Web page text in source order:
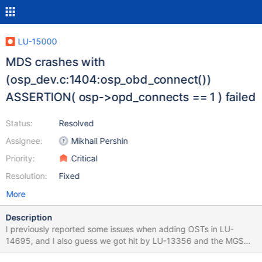
LU-15000
MDS crashes with
(osp_dev.c:1404:osp_obd_connect())
ASSERTION( osp->opd_connects == 1 ) failed
Status:
Assignee:
Priority:
Resolution:
Resolved
Mikhail Pershin
Critical
Fixed
More
Description
I previously reported some issues when adding OSTs in LU-
14695, and I also guess we got hit by LU-13356 and the MGS
was not unable to process new OSTs. So we recently upgraded